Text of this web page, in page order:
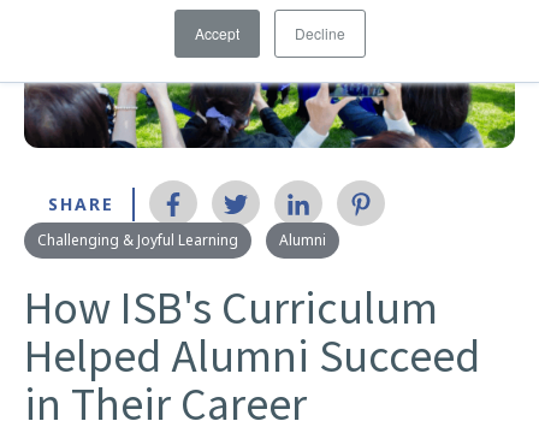
Accept Decline
SHARE
Challenging & Joyful Learning Alumni
How ISB's Curriculum
Helped Alumni Succeed
in Their Career